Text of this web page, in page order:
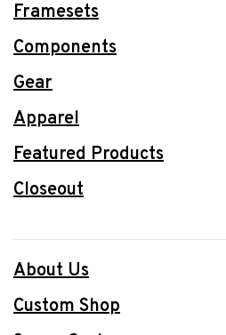
Framesets
Components
Gear
Apparel
Featured Products
Closeout
About Us
Custom Shop